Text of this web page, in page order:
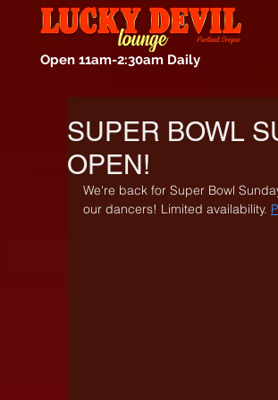
Open 11am-2:30am Daily
SUPER BOWL
OPEN!
We're back for Super Bowl
our dancers! Limited availability.